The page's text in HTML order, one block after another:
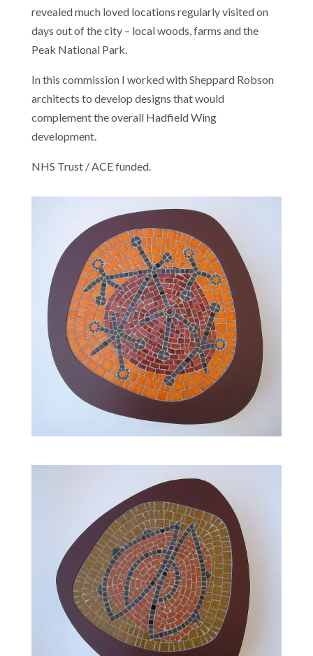
revealed much loved locations regularly visited on
days out of the city – local woods, farms and the
Peak National Park.
In this commission I worked with Sheppard Robson
architects to develop designs that would
complement the overall Hadfield Wing
development.
NHS Trust / ACE funded.